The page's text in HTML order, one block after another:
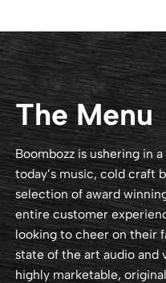
The Menu
Boombozz is ushering in
today’s music, cold craft
selection of award
entire customer
looking to cheer on their
state of the art audio and
highly marketable,